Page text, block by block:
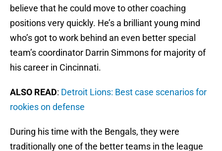
believe that he could move to other coaching
positions very quickly. He’s a brilliant young mind
who’s got to work behind an even better special
team’s coordinator Darrin Simmons for majority of
his career in Cincinnati.
ALSO READ: Detroit Lions: Best case scenarios for
rookies on defense
During his time with the Bengals, they were
traditionally one of the better teams in the league